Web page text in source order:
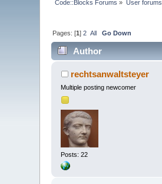
Code::Blocks Forums » User forums
Pages: [1]2 All Go Down
Author
rechtsanwaltsteyer
Multiple posting newcomer
Posts: 22